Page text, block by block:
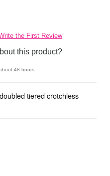
the First Review
this product?
48 hours
tiered crotchless